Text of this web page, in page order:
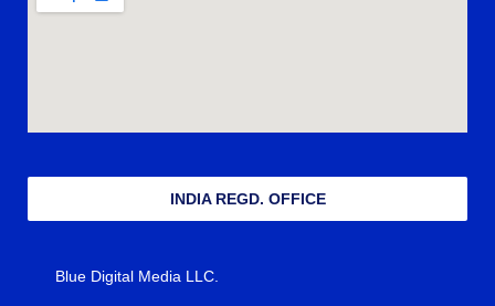
INDIA REGD. OFFICE
Blue Digital Media LLC.